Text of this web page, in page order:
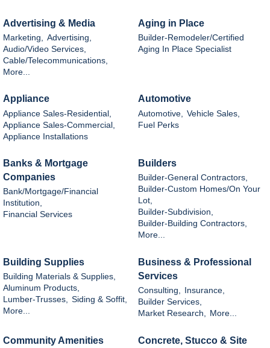
Advertising & Media
Marketing,
Advertising,
Audio/Video Services,
Cable/Telecommunications,
More...
Aging in Place
Builder-Remodeler/Certified
Aging In Place Specialist
Appliance
Appliance Sales-Residential,
Appliance Sales-Commercial,
Appliance Installations
Automotive
Automotive,
Vehicle Sales,
Fuel Perks
Banks & Mortgage
Companies
Bank/Mortgage/Financial
Institution,
Financial Services
Builders
Builder-General Contractors,
Builder-Custom Homes/On Your
Lot,
Builder-Subdivision,
Builder-Building Contractors,
More...
Building Supplies
Building Materials & Supplies,
Aluminum Products,
Lumber-Trusses, Siding & Soffit,
More...
Business & Professional
Services
Consulting,
Insurance,
Builder Services,
Market Research, More...
Community Amenities
Concrete, Stucco & Site